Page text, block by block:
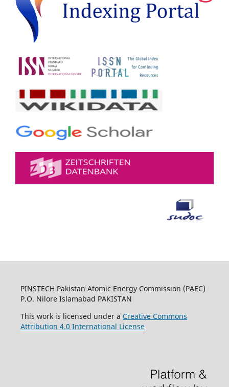
PINSTECH Pakistan Atomic Energy Commission (PAEC)
P.O. Nilore Islamabad PAKISTAN
This work is licensed under a Creative Commons
Attribution 4.0 International License